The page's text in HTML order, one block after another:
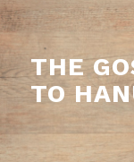
THE
TO